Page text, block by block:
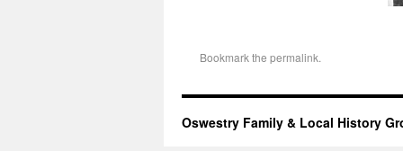
Bookmark the permalink.
Oswestry Family & Local History